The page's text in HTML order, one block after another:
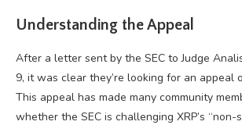
Understanding the Appeal
After a letter sent by the SEC to Judge
9, it was clear they’re looking for an appeal
This appeal has made many community
whether the SEC is challenging XRP’s “non-